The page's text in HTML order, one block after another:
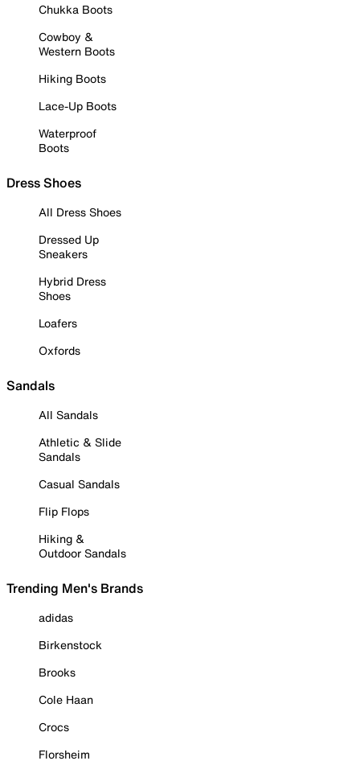
Chukka Boots
Cowboy &
Western Boots
Hiking Boots
Lace-Up Boots
Waterproof
Boots
Dress Shoes
All Dress Shoes
Dressed Up
Sneakers
Hybrid Dress
Shoes
Loafers
Oxfords
Sandals
All Sandals
Athletic & Slide
Sandals
Casual Sandals
Flip Flops
Hiking &
Outdoor Sandals
Trending Men's Brands
adidas
Birkenstock
Brooks
Cole Haan
Crocs
Florsheim